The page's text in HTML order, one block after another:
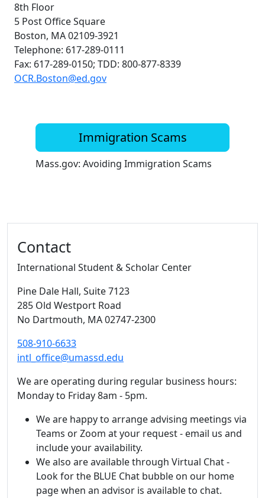
8th Floor
5 Post Office Square
Boston, MA 02109-3921
Telephone: 617-289-0111
Fax: 617-289-0150; TDD: 800-877-8339
OCR.Boston@ed.gov
Immigration Scams
Mass.gov: Avoiding Immigration Scams
Contact
International Student & Scholar Center
Pine Dale Hall, Suite 7123
285 Old Westport Road
No Dartmouth, MA02747-2300
508-910-6633
intl_office@umassd.edu
We are operating during regular business hours:
Monday to Friday 8am - 5pm.
We are happy to arrange advising meetings via
Teams or Zoom at your request - email us and
include your availability.
We also are available through Virtual Chat -
Look for the BLUE Chat bubble on our home
page when an advisor is available to chat.